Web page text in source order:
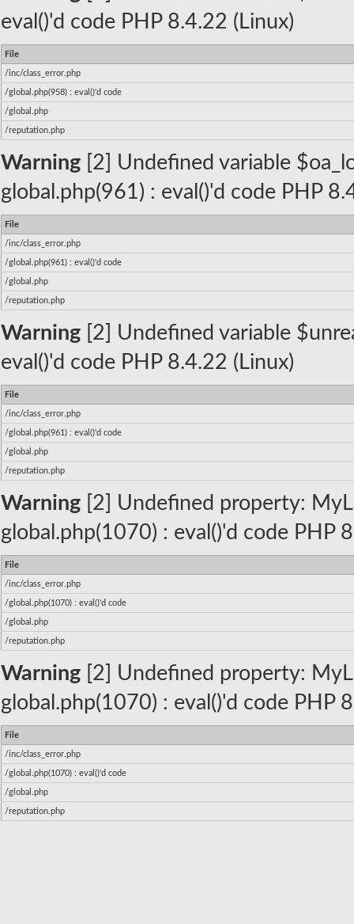
eval()'d code PHP 8.4.22 (Linux)
File
/inc/class_error.php
/global.php(958) : eval()'d code
/global.php
/reputation.php
Warning [2] Undefined variable
global.php(961) : eval()'d code PHP
File
/inc/class_error.php
/global.php(961) : eval()'d code
/global.php
/reputation.php
Warning [2] Undefined variable
eval()'d code PHP 8.4.22 (Linux)
File
/inc/class_error.php
/global.php(961) : eval()'d code
/global.php
/reputation.php
Warning [2] Undefined property:
global.php(1070) : eval()'d code PHP
File
/inc/class_error.php
/global.php(1070) : eval()'d code
/global.php
/reputation.php
Warning [2] Undefined property:
global.php(1070) : eval()'d code PHP
File
/inc/class_error.php
/global.php(1070) : eval()'d code
/global.php
/reputation.php